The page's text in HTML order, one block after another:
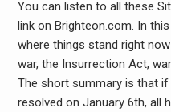
You can listen to all these
link on Brighteon.com. In
where things stand right
war, the Insurrection Act,
The short summary is that
resolved on January 6th, all